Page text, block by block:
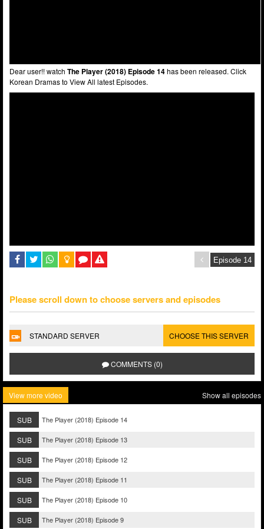
Dear user!! watch The Player (2018) Episode 14has been released. Click
Korean Dramas to View All latest Episodes.
Please scroll down to choose servers and episodes
STANDARD SERVER CHOOSE THIS SERVER
COMMENTS (0)
View more video Show all episodes
SUB The Player (2018) Episode 14
SUB The Player (2018) Episode 13
SUB The Player (2018) Episode 12
SUB The Player (2018) Episode 11
SUB The Player (2018) Episode 10
SUB The Player (2018) Episode 9